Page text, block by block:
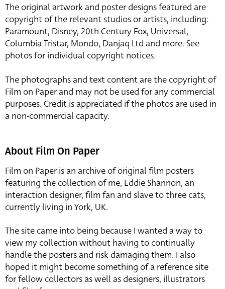
The original artwork and poster designs featured are
copyright of the relevant studios or artists, including:
Paramount, Disney, 20th Century Fox, Universal,
Columbia Tristar, Mondo, Danjaq Ltd and more. See
photos for individual copyright notices.
The photographs and text content are the copyright of
Film on Paper and may not be used for any commercial
purposes. Credit is appreciated if the photos are used in
a non-commercial capacity.
About Film On Paper
Film on Paper is an archive of original film posters
featuring the collection of me, Eddie Shannon, an
interaction designer, film fan and slave to three cats,
currently living in York, UK.
The site came into being because I wanted a way to
view my collection without having to continually
handle the posters and risk damaging them. I also
hoped it might become something of a reference site
for fellow collectors as well as designers, illustrators